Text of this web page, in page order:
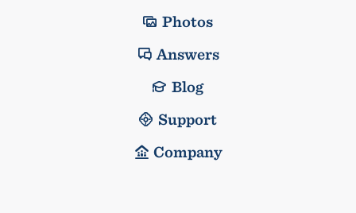
Photos
Answers
Blog
Support
Company